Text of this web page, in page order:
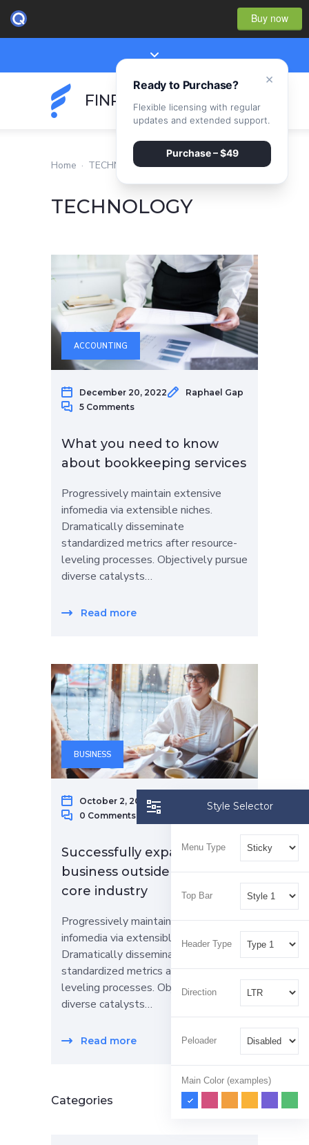
Buy now
FINPEAK
Home · TECHNOLOGY
TECHNOLOGY
ACCOUNTING
December 20, 2022
Raphael Gap
5 Comments
What you need to know
about bookkeeping services
Progressively maintain extensive
infomedia via extensible niches.
Dramatically disseminate
standardized metrics after resource-
leveling processes. Objectively pursue
diverse catalysts…
Read more
BUSINESS
October 2, 2022
Raphael Gap
0 Comments
Successfully expand your
business outside of your
core industry
Progressively maintain extensive
infomedia via extensible niches.
Dramatically disseminate
standardized metrics after resource-
leveling processes. Objectively pursue
diverse catalysts…
Read more
Categories
Style Selector
Menu Type
Top Bar
Header Type
Direction
Peloader
Main Color (examples)
×
Ready to Purchase?
Flexible licensing with regular
updates and extended support.
Purchase – $49